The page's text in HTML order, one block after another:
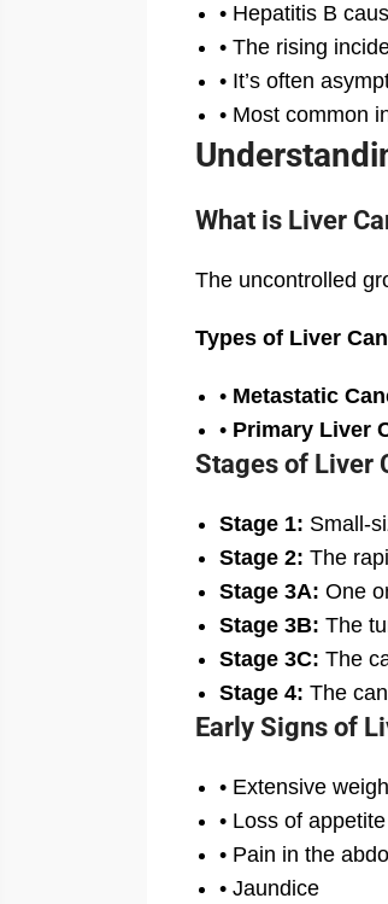
• Hepatitis B
• The rising
• It’s often
• Most common
What is Liver
The uncontrolled
Types of Liver
• Metastatic
• Primary Liver
Stages of Liver
Stage 1: Small-
Stage 2: The
Stage 3A: One
Stage 3B: The
Stage 3C: The
Stage 4: The
Early Signs of
• Extensive
• Loss of appetite
• Pain in the
• Jaundice